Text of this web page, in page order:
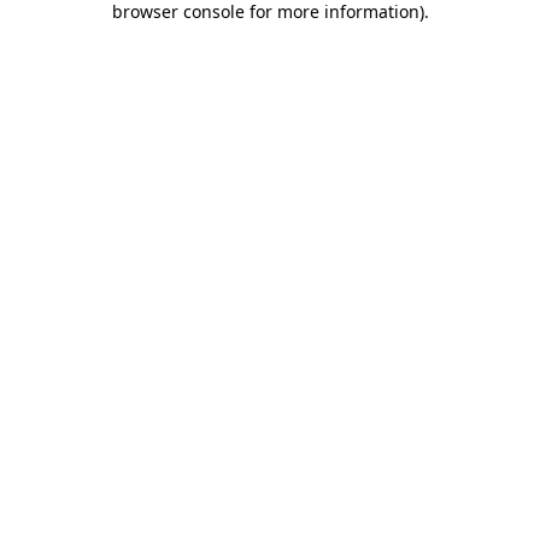
browser console for more information).